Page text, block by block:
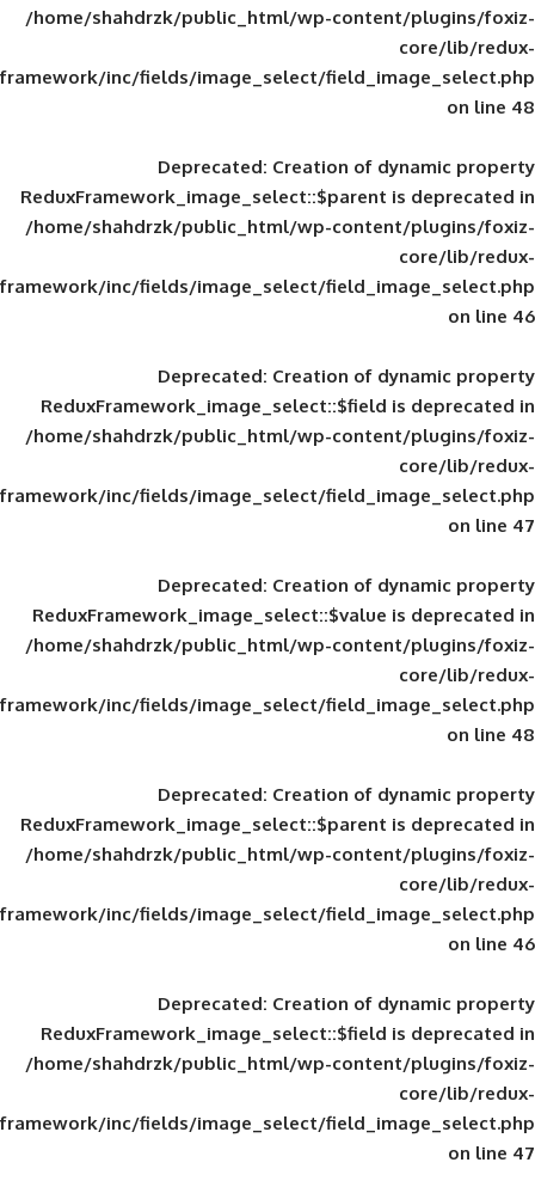
/home/shahdrzk/public_html/wp-
framework/inc/fields/image_select/
Deprecated: Creation of
ReduxFramework_image_select::$parent
/home/shahdrzk/public_html/wp-
framework/inc/fields/image_select/
Deprecated: Creation of
ReduxFramework_image_select::$field
/home/shahdrzk/public_html/wp-
framework/inc/fields/image_select/
Deprecated: Creation of
ReduxFramework_image_select::$value
/home/shahdrzk/public_html/wp-
framework/inc/fields/image_select/
Deprecated: Creation of
ReduxFramework_image_select::$parent
/home/shahdrzk/public_html/wp-
framework/inc/fields/image_select/
Deprecated: Creation of
ReduxFramework_image_select::$field
/home/shahdrzk/public_html/wp-
framework/inc/fields/image_select/